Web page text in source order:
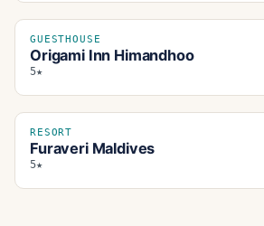
GUESTHOUSE
Origami Inn Himandhoo
5★
RESORT
Furaveri Maldives
5★